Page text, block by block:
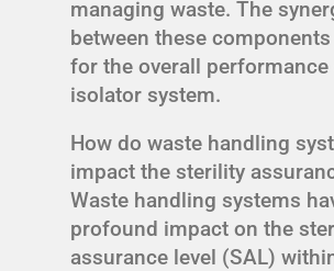
managing waste. The
between these
for the overall
isolator system.
How do waste handling
impact the sterility
Waste handling systems
profound impact on the
assurance level (SAL)